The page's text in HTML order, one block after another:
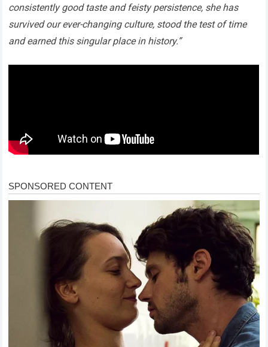
consistently good taste and feisty persistence, she has
survived our ever-changing culture, stood the test of time
and earned this singular place in history.”